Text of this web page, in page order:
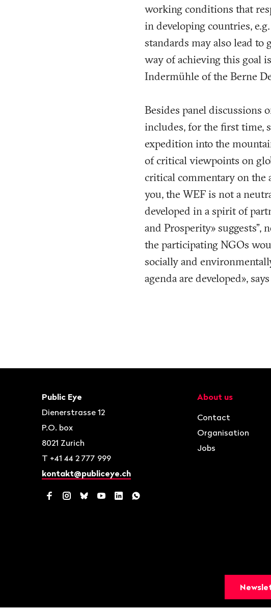
working conditions that
in developing countries,
standards may also lead
way of achieving this goal
Indermühle of the Berne
Besides panel discussions
includes, for the first time,
expedition into the
of critical viewpoints on
critical commentary on the
you, the WEF is not a
developed in a spirit of
and Prosperity»
the participating NGOs
socially and
agenda are developed»,
Contact
Public Eye
Dienerstrasse 12
P.O. box
8021 Zurich
T +41 44 2 777 999
kontakt@publiceye.ch
FacebookInstagram
BlueskyYouTubeLinkedInWhatsApp
Navigation
About us
Contact
Organisation
Jobs